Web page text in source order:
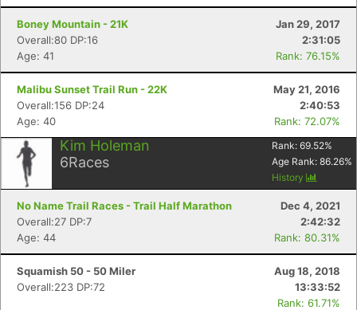
Boney Mountain - 21K
Jan 29, 2017
Overall:80 DP:16
2:31:05
Age: 41
Rank: 76.15%
Malibu Sunset Trail Run - 22K
May 21, 2016
Overall:156 DP:24
2:40:53
Age: 40
Rank: 72.07%
Kim Holeman
6Races
Rank: 69.52%
Age Rank: 86.26%
History
No Name Trail Races - Trail Half Marathon
Dec 4, 2021
Overall:27 DP:7
2:42:32
Age: 44
Rank: 80.31%
Squamish 50 - 50 Miler
Aug 18, 2018
Overall:223 DP:72
13:33:52
Rank: 61.71%